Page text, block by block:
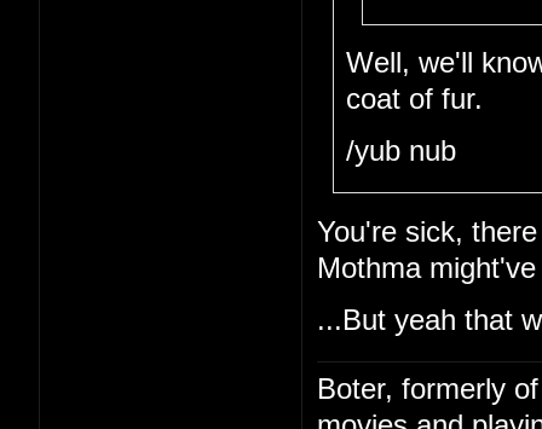
Well, we'll
coat of fur.
/yub nub
You're sick,
Mothma
...But yeah that
Boter, formerly